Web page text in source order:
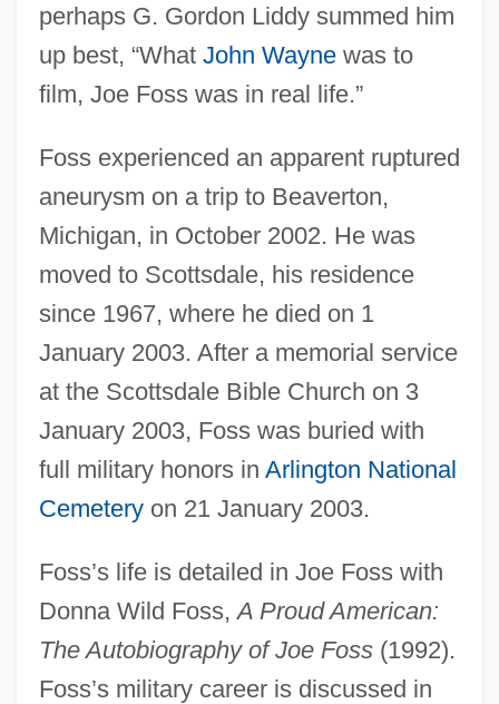
perhaps G. Gordon Liddy summed him
up best, “What John Waynewas to
film, Joe Foss was in real life.”
Foss experienced an apparent ruptured
aneurysm on a trip to Beaverton,
Michigan, in October 2002. He was
moved to Scottsdale, his residence
since 1967, where he died on 1
January 2003. After a memorial service
at the Scottsdale Bible Church on 3
January 2003, Foss was buried with
full military honors in Arlington National
Cemeteryon 21 January 2003.
Foss’s life is detailed in Joe Foss with
Donna Wild Foss,A Proud American:
The Autobiography of Joe Foss(1992).
Foss’s military career is discussed in
Foss, Hubert J(ames)
Foss, Hubert (James)